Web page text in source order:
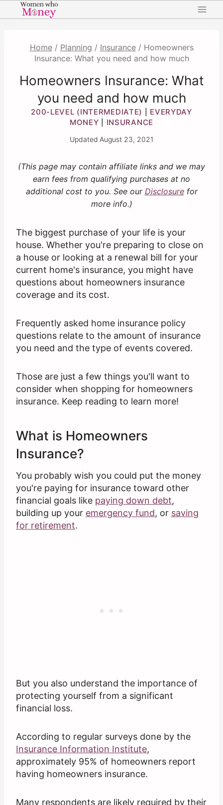
to
Home / Planning / Insurance / Homeowners
Insurance: What you need and how much
Homeowners Insurance: What
you need and how much
200-LEVEL (INTERMEDIATE)
EVERYDAY
MONEY
INSURANCE
Updated August 23, 2021
(This page may contain affiliate links and we may
earn fees from qualifying purchases at no
additional cost to you. See our Disclosurefor
more info.)
The biggest purchase of your life is your
house. Whether you're preparing to close on
a house or looking at a renewal bill for your
current home's insurance, you might have
questions about homeowners insurance
coverage and its cost.
Frequently asked home insurance policy
questions relate to the amount of insurance
you need and the type of events covered.
Those are just a few things you'll want to
consider when shopping for homeowners
insurance. Keep reading to learn more!
What is Homeowners
Insurance?
You probably wish you could put the money
you're paying for insurance toward other
financial goals like paying down debt,
building up your emergency fund, or saving
for retirement.
But you also understand the importance of
protecting yourself from a significant
financial loss.
According to regular surveys done by the
Insurance Information Institute,
approximately 95% of homeowners report
having homeowners insurance.
Many respondents are likely required by their